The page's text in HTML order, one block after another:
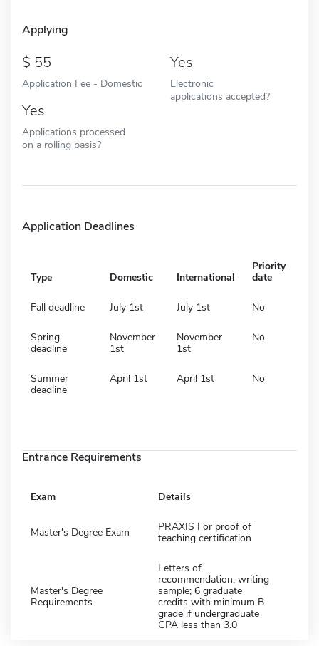
Applying
55
Application Fee - Domestic
Yes
Electronic
applications accepted?
Yes
Applications processed
on a rolling basis?
Application Deadlines
Type Domestic International
Priority
date
Fall deadline July 1st July 1st No
Spring
deadline
November
1st
November
1st
No
Summer
deadline
April 1st April 1st No
Entrance Requirements
Exam Details
Master's Degree Exam
PRAXIS I or proof of
teaching certification
Master's Degree
Requirements
Letters of
recommendation; writing
sample; 6 graduate
credits with minimum B
grade if undergraduate
GPA less than 3.0